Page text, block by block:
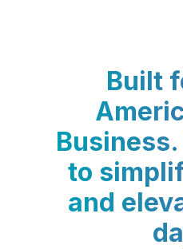
Built
to
and